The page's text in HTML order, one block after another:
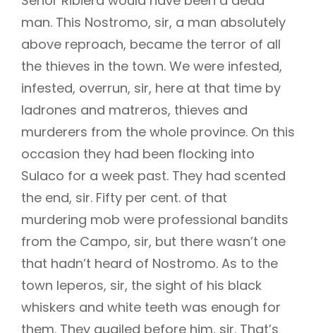
man. This Nostromo, sir, a man absolutely
above reproach, became the terror of all
the thieves in the town. We were infested,
infested, overrun, sir, here at that time by
ladrones and matreros, thieves and
murderers from the whole province. On this
occasion they had been flocking into
Sulaco for a week past. They had scented
the end, sir. Fifty per cent. of that
murdering mob were professional bandits
from the Campo, sir, but there wasn’t one
that hadn’t heard of Nostromo. As to the
town leperos, sir, the sight of his black
whiskers and white teeth was enough for
them. They quailed before him, sir. That’s